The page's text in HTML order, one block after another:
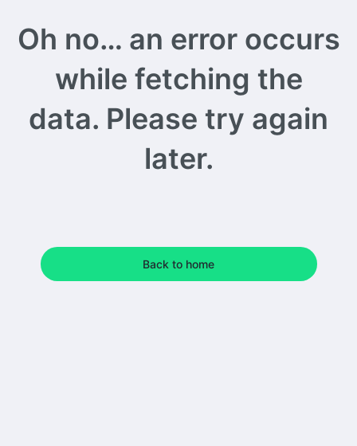
Oh no… an error occurs
while fetching the
data. Please try again
later.
Back to home